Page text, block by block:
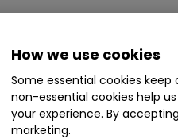
How we use cookies
Some essential cookies
non-essential cookies help
your experience. By
marketing.